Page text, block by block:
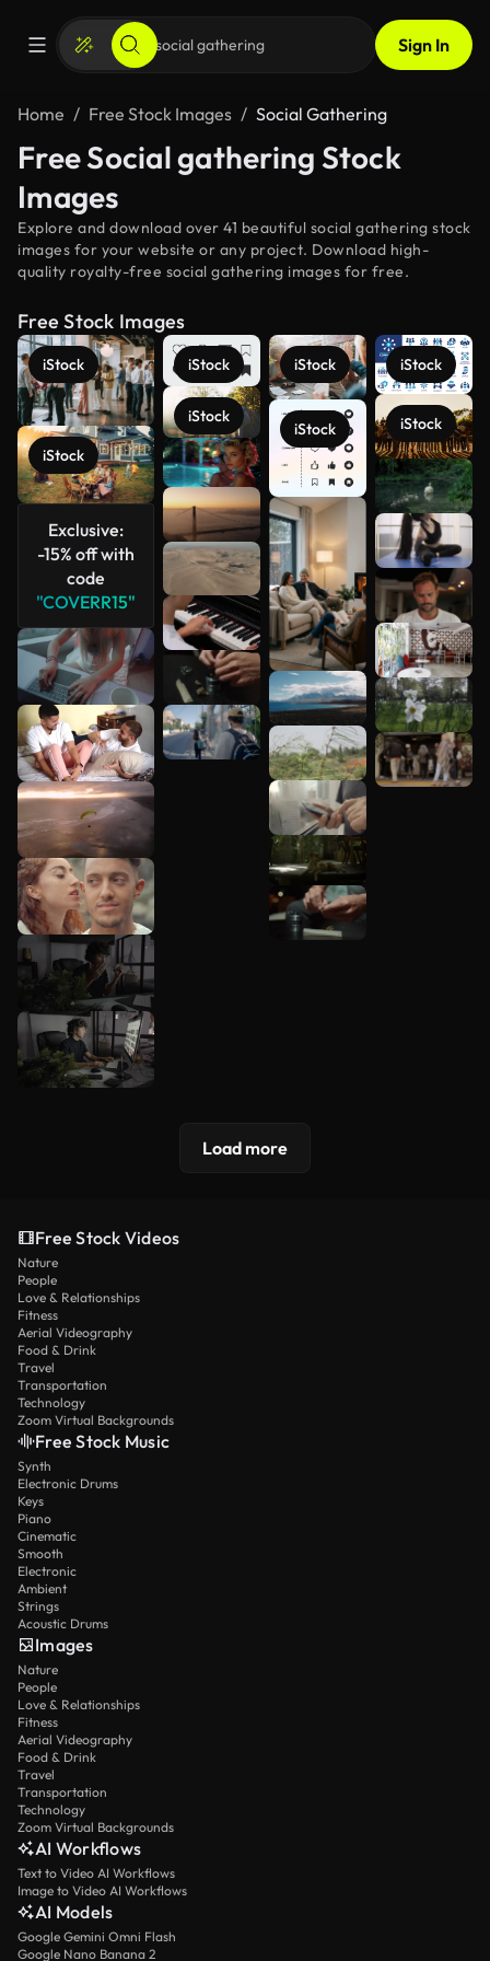
Sign In
Home Free Stock Images Social Gathering
Free Social gathering Stock
Images
Explore and download over 41 beautiful social gathering stock
images for your website or any project. Download high-
quality royalty-free social gathering images for free.
Free Stock Images
iStock
iStock
Exclusive:
-15% off with
code
"COVERR15"
iStock
iStock
iStock
iStock
iStock
iStock
See more
Load more
Free Stock Videos
Nature
People
Love & Relationships
Fitness
Aerial Videography
Food & Drink
Travel
Transportation
Technology
Zoom Virtual Backgrounds
Free Stock Music
Synth
Electronic Drums
Keys
Piano
Cinematic
Smooth
Electronic
Ambient
Strings
Acoustic Drums
Images
Nature
People
Love & Relationships
Fitness
Aerial Videography
Food & Drink
Travel
Transportation
Technology
Zoom Virtual Backgrounds
AI Workflows
Text to Video AI Workflows
Image to Video AI Workflows
AI Models
Google Gemini Omni Flash
Google Nano Banana 2